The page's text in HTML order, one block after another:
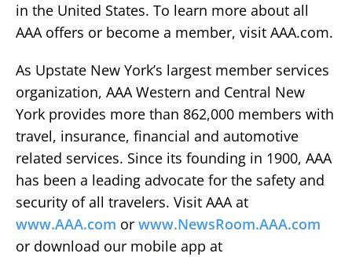
in the United States. To learn more about all
AAA offers or become a member, visit AAA.com.
As Upstate New York’s largest member services
organization, AAA Western and Central New
York provides more than 862,000 members with
travel, insurance, financial and automotive
related services. Since its founding in 1900, AAA
has been a leading advocate for the safety and
security of all travelers. Visit AAA at
www.AAA.com or www.NewsRoom.AAA.com
or download our mobile app at